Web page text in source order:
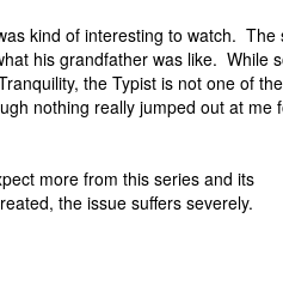
kind of interesting to watch. The
his grandfather was like. While
the Typist is not one of
nothing really jumped out at me
more from this series and its
the issue suffers severely.